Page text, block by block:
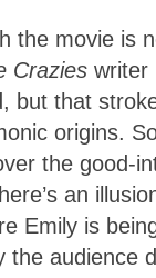
the movie is
Crazies writer
but that
origins.
the good-
an
Emily is
audience